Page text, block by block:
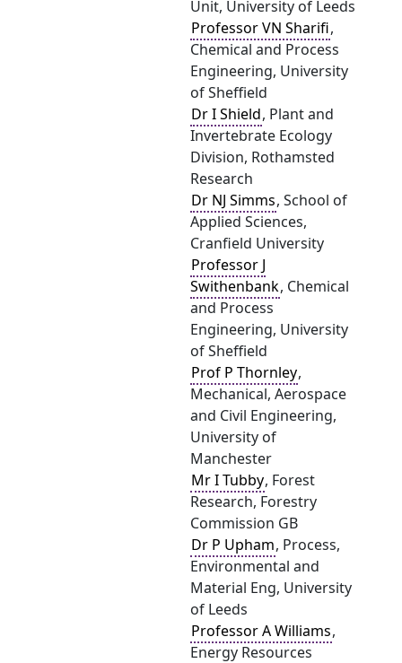
Unit, University of Leeds
Professor VN Sharifi,
Chemical and Process
Engineering, University
of Sheffield
Dr I Shield, Plant and
Invertebrate Ecology
Division, Rothamsted
Research
Dr NJ Simms, School of
Applied Sciences,
Cranfield University
Professor J
Swithenbank, Chemical
and Process
Engineering, University
of Sheffield
Prof P Thornley,
Mechanical, Aerospace
and Civil Engineering,
University of
Manchester
Mr I Tubby, Forest
Research, Forestry
Commission GB
Dr P Upham, Process,
Environmental and
Material Eng, University
of Leeds
Professor A Williams,
Energy Resources